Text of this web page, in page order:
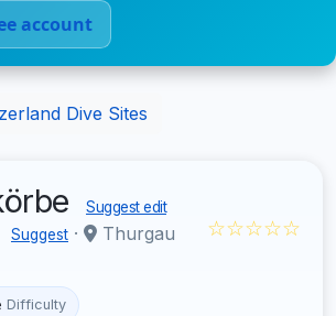
account
Dive Sites
Suggest edit
Suggest · Thurgau ☆☆☆☆☆
Difficulty